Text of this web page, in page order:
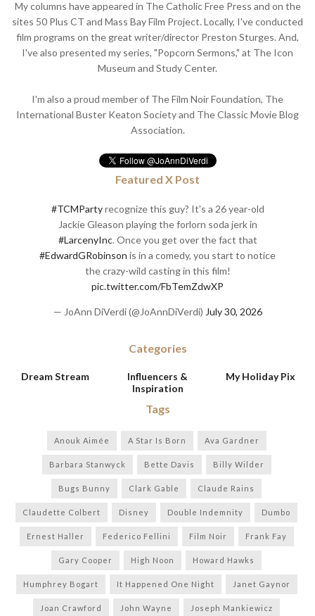
My columns have appeared in The Catholic Free Press and on the
sites 50 Plus CT and Mass Bay Film Project. Locally, I've conducted
film programs on the great writer/director Preston Sturges. And,
I've also presented my series, "Popcorn Sermons," at The Icon
Museum and Study Center.
I'm also a proud member of The Film Noir Foundation, The
International Buster Keaton Society and The Classic Movie Blog
Association.
Featured X Post
#TCMPartyrecognize this guy? It's a 26 year-old
Jackie Gleason playing the forlorn soda jerk in
#LarcenyInc. Once you get over the fact that
#EdwardGRobinson is in a comedy, you start to notice
the crazy-wild casting in this film!
pic.twitter.com/FbTemZdwXP
— JoAnn DiVerdi (@JoAnnDiVerdi) July 30, 2026
Categories
Dream Stream
Influencers &
Inspiration
My Holiday Pix
Tags
Anouk Aimée A Star Is Born Ava Gardner
Barbara Stanwyck Bette Davis Billy Wilder
Bugs Bunny Clark Gable Claude Rains
Claudette Colbert Disney Double Indemnity Dumbo
Ernest Haller Federico Fellini Film Noir Frank Fay
Gary Cooper High Noon Howard Hawks
Humphrey Bogart It Happened One Night Janet Gaynor
Joan Crawford John Wayne Joseph Mankiewicz